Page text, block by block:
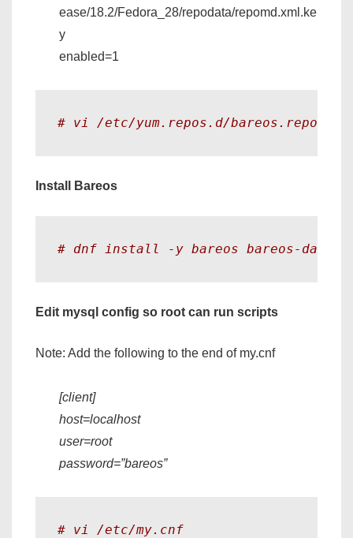
ease/18.2/Fedora_28/repodata/repomd.xml.ke
y
enabled=1
# vi /etc/yum.repos.d/bareos.repo
Install Bareos
# dnf install -y bareos bareos-
Edit mysql config so root can run scripts
Note: Add the following to the end of my.cnf
[client]
host=localhost
user=root
password=”bareos”
# vi /etc/my.cnf